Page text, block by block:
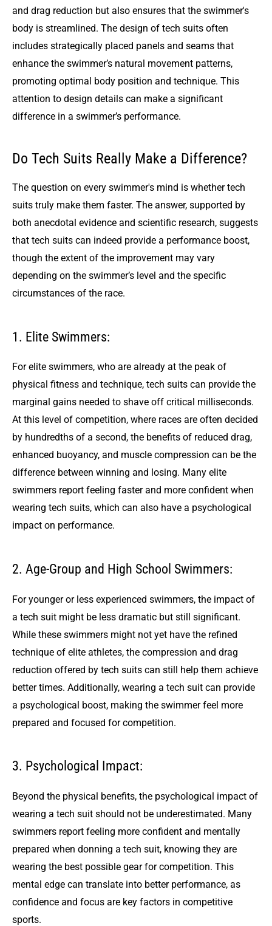
and drag reduction but also ensures that the swimmer's
body is streamlined. The design of tech suits often
includes strategically placed panels and seams that
enhance the swimmer’s natural movement patterns,
promoting optimal body position and technique. This
attention to design details can make a significant
difference in a swimmer’s performance.
Do Tech Suits Really Make a Difference?
The question on every swimmer's mind is whether tech
suits truly make them faster. The answer, supported by
both anecdotal evidence and scientific research, suggests
that tech suits can indeed provide a performance boost,
though the extent of the improvement may vary
depending on the swimmer’s level and the specific
circumstances of the race.
1. Elite Swimmers:
For elite swimmers, who are already at the peak of
physical fitness and technique, tech suits can provide the
marginal gains needed to shave off critical milliseconds.
At this level of competition, where races are often decided
by hundredths of a second, the benefits of reduced drag,
enhanced buoyancy, and muscle compression can be the
difference between winning and losing. Many elite
swimmers report feeling faster and more confident when
wearing tech suits, which can also have a psychological
impact on performance.
2. Age-Group and High School Swimmers:
For younger or less experienced swimmers, the impact of
a tech suit might be less dramatic but still significant.
While these swimmers might not yet have the refined
technique of elite athletes, the compression and drag
reduction offered by tech suits can still help them achieve
better times. Additionally, wearing a tech suit can provide
a psychological boost, making the swimmer feel more
prepared and focused for competition.
3. Psychological Impact:
Beyond the physical benefits, the psychological impact of
wearing a tech suit should not be underestimated. Many
swimmers report feeling more confident and mentally
prepared when donning a tech suit, knowing they are
wearing the best possible gear for competition. This
mental edge can translate into better performance, as
confidence and focus are key factors in competitive
sports.